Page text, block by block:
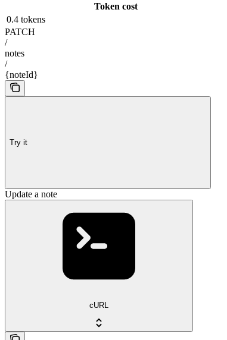
Token cost
0.4 tokens
PATCH
/
notes
/
{noteId}
Try it
Update a note
cURL